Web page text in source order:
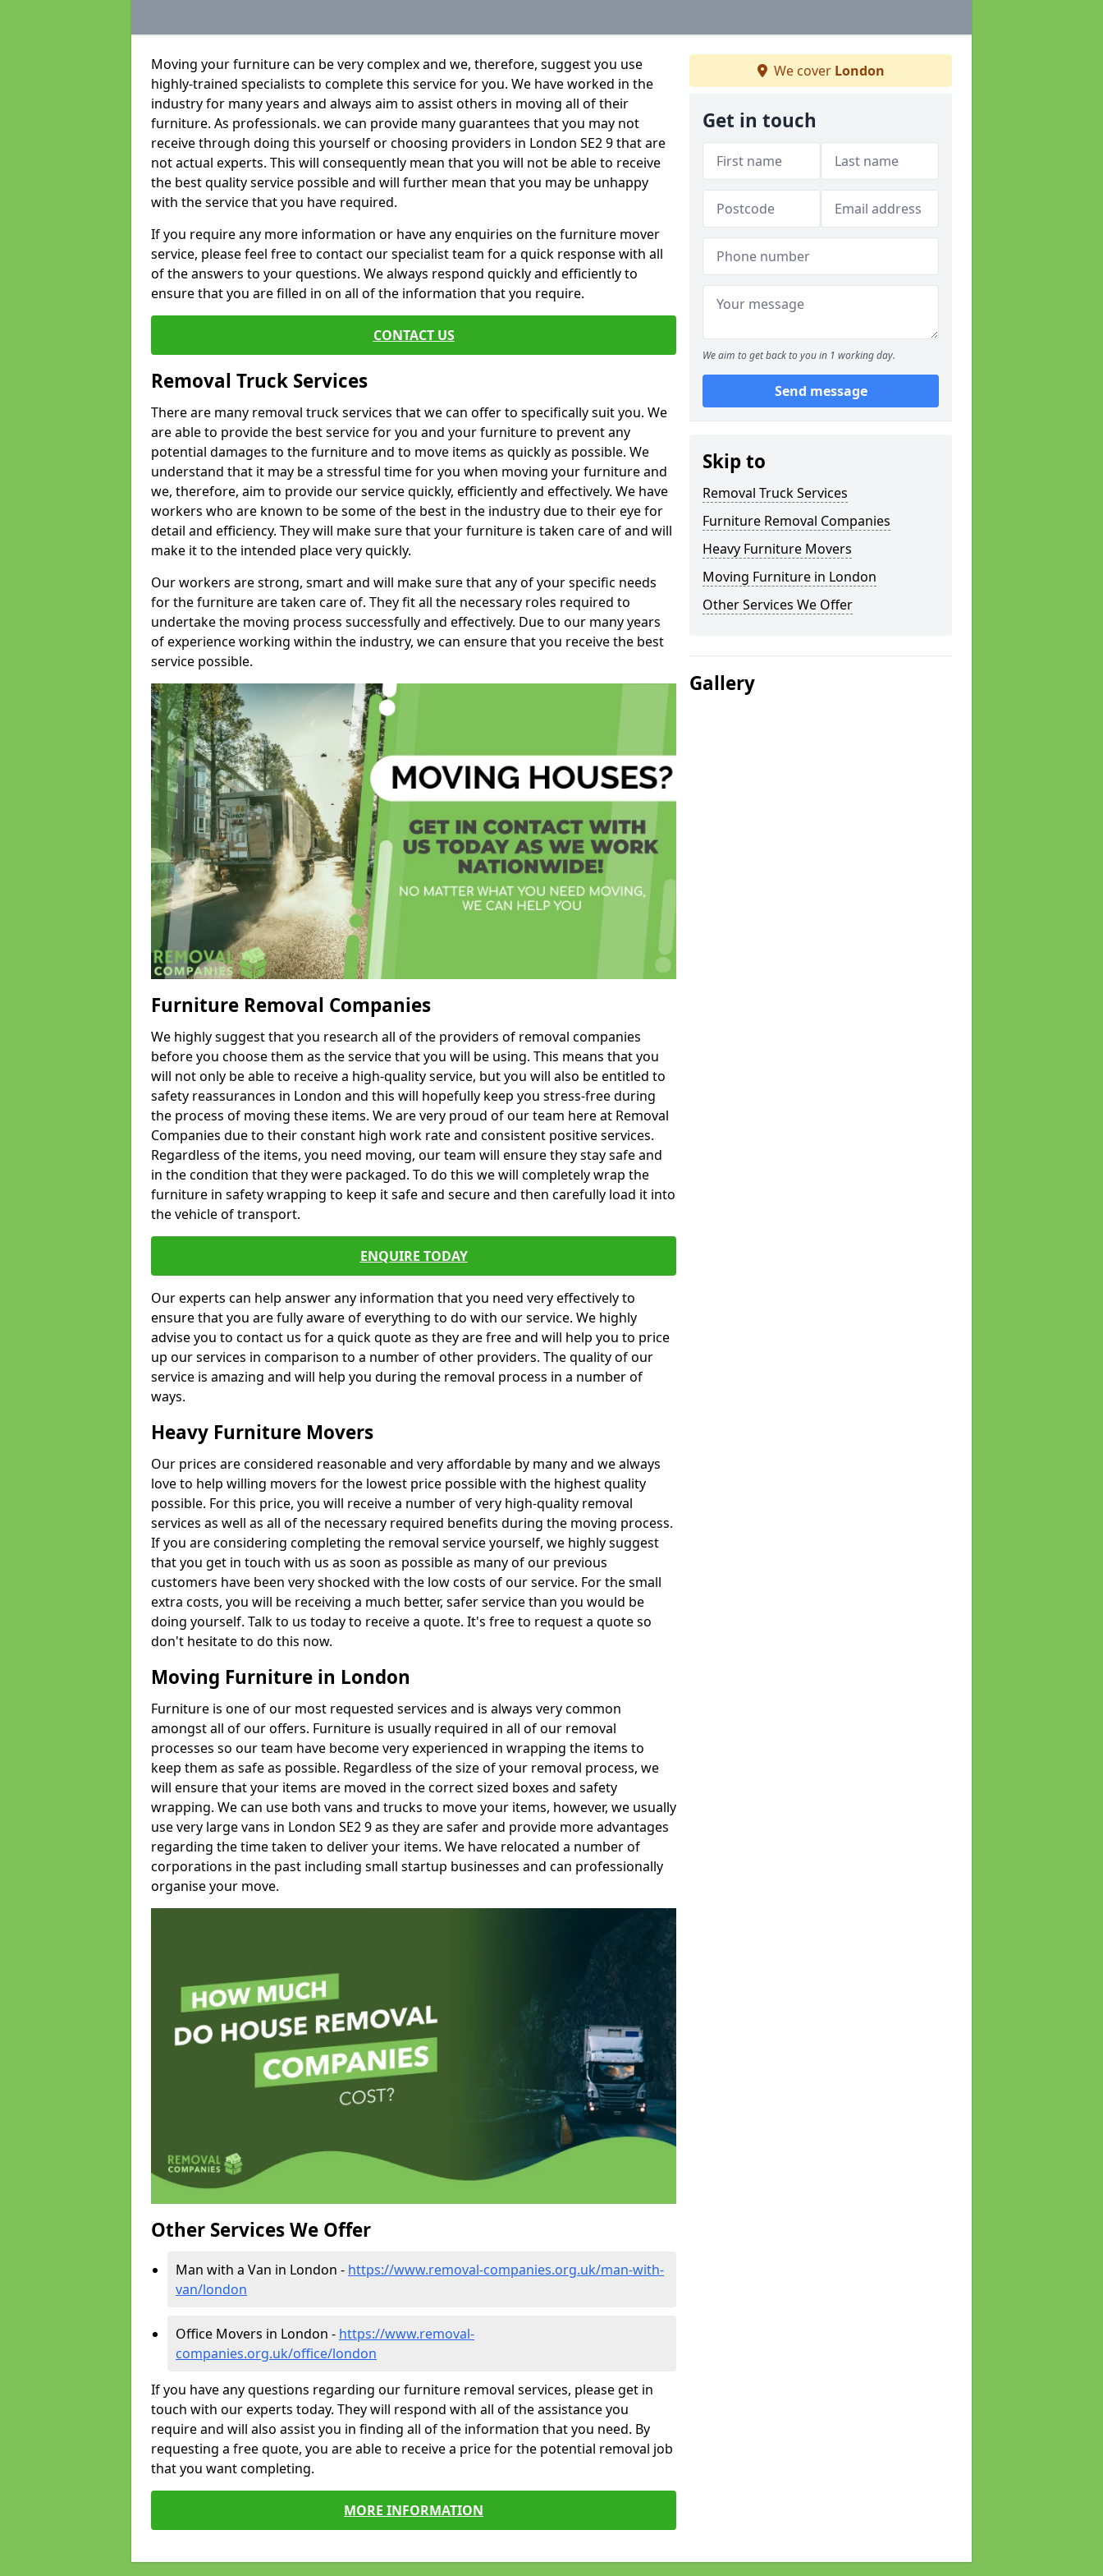
Moving your furniture can be very complex and we, therefore, suggest you use
highly-trained specialists to complete this service for you. We have worked in the
industry for many years and always aim to assist others in moving all of their
furniture. As professionals. we can provide many guarantees that you may not
receive through doing this yourself or choosing providers in London SE2 9 that are
not actual experts. This will consequently mean that you will not be able to receive
the best quality service possible and will further mean that you may be unhappy
with the service that you have required.
If you require any more information or have any enquiries on the furniture mover
service, please feel free to contact our specialist team for a quick response with all
of the answers to your questions. We always respond quickly and efficiently to
ensure that you are filled in on all of the information that you require.
CONTACT US
Removal Truck Services
There are many removal truck services that we can offer to specifically suit you. We
are able to provide the best service for you and your furniture to prevent any
potential damages to the furniture and to move items as quickly as possible. We
understand that it may be a stressful time for you when moving your furniture and
we, therefore, aim to provide our service quickly, efficiently and effectively. We have
workers who are known to be some of the best in the industry due to their eye for
detail and efficiency. They will make sure that your furniture is taken care of and will
make it to the intended place very quickly.
Our workers are strong, smart and will make sure that any of your specific needs
for the furniture are taken care of. They fit all the necessary roles required to
undertake the moving process successfully and effectively. Due to our many years
of experience working within the industry, we can ensure that you receive the best
service possible.
Furniture Removal Companies
We highly suggest that you research all of the providers of removal companies
before you choose them as the service that you will be using. This means that you
will not only be able to receive a high-quality service, but you will also be entitled to
safety reassurances in London and this will hopefully keep you stress-free during
the process of moving these items. We are very proud of our team here at Removal
Companies due to their constant high work rate and consistent positive services.
Regardless of the items, you need moving, our team will ensure they stay safe and
in the condition that they were packaged. To do this we will completely wrap the
furniture in safety wrapping to keep it safe and secure and then carefully load it into
the vehicle of transport.
ENQUIRE TODAY
Our experts can help answer any information that you need very effectively to
ensure that you are fully aware of everything to do with our service. We highly
advise you to contact us for a quick quote as they are free and will help you to price
up our services in comparison to a number of other providers. The quality of our
service is amazing and will help you during the removal process in a number of
ways.
Heavy Furniture Movers
Our prices are considered reasonable and very affordable by many and we always
love to help willing movers for the lowest price possible with the highest quality
possible. For this price, you will receive a number of very high-quality removal
services as well as all of the necessary required benefits during the moving process.
If you are considering completing the removal service yourself, we highly suggest
that you get in touch with us as soon as possible as many of our previous
customers have been very shocked with the low costs of our service. For the small
extra costs, you will be receiving a much better, safer service than you would be
doing yourself. Talk to us today to receive a quote. It's free to request a quote so
don't hesitate to do this now.
Moving Furniture in London
Furniture is one of our most requested services and is always very common
amongst all of our offers. Furniture is usually required in all of our removal
processes so our team have become very experienced in wrapping the items to
keep them as safe as possible. Regardless of the size of your removal process, we
will ensure that your items are moved in the correct sized boxes and safety
wrapping. We can use both vans and trucks to move your items, however, we usually
use very large vans in London SE2 9 as they are safer and provide more advantages
regarding the time taken to deliver your items. We have relocated a number of
corporations in the past including small startup businesses and can professionally
organise your move.
Other Services We Offer
Man with a Van in London - https://www.removal-companies.org.uk/man-with-
van/london
Office Movers in London - https://www.removal-
companies.org.uk/office/london
If you have any questions regarding our furniture removal services, please get in
touch with our experts today. They will respond with all of the assistance you
require and will also assist you in finding all of the information that you need. By
requesting a free quote, you are able to receive a price for the potential removal job
that you want completing.
MORE INFORMATION
We cover London
Get in touch
We aim to get back to you in 1 working day.
Send message
Skip to
Removal Truck Services
Furniture Removal Companies
Heavy Furniture Movers
Moving Furniture in London
Other Services We Offer
Gallery